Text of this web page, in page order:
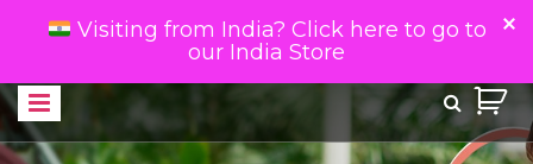
Visiting from India? Click here to go to
our India Store